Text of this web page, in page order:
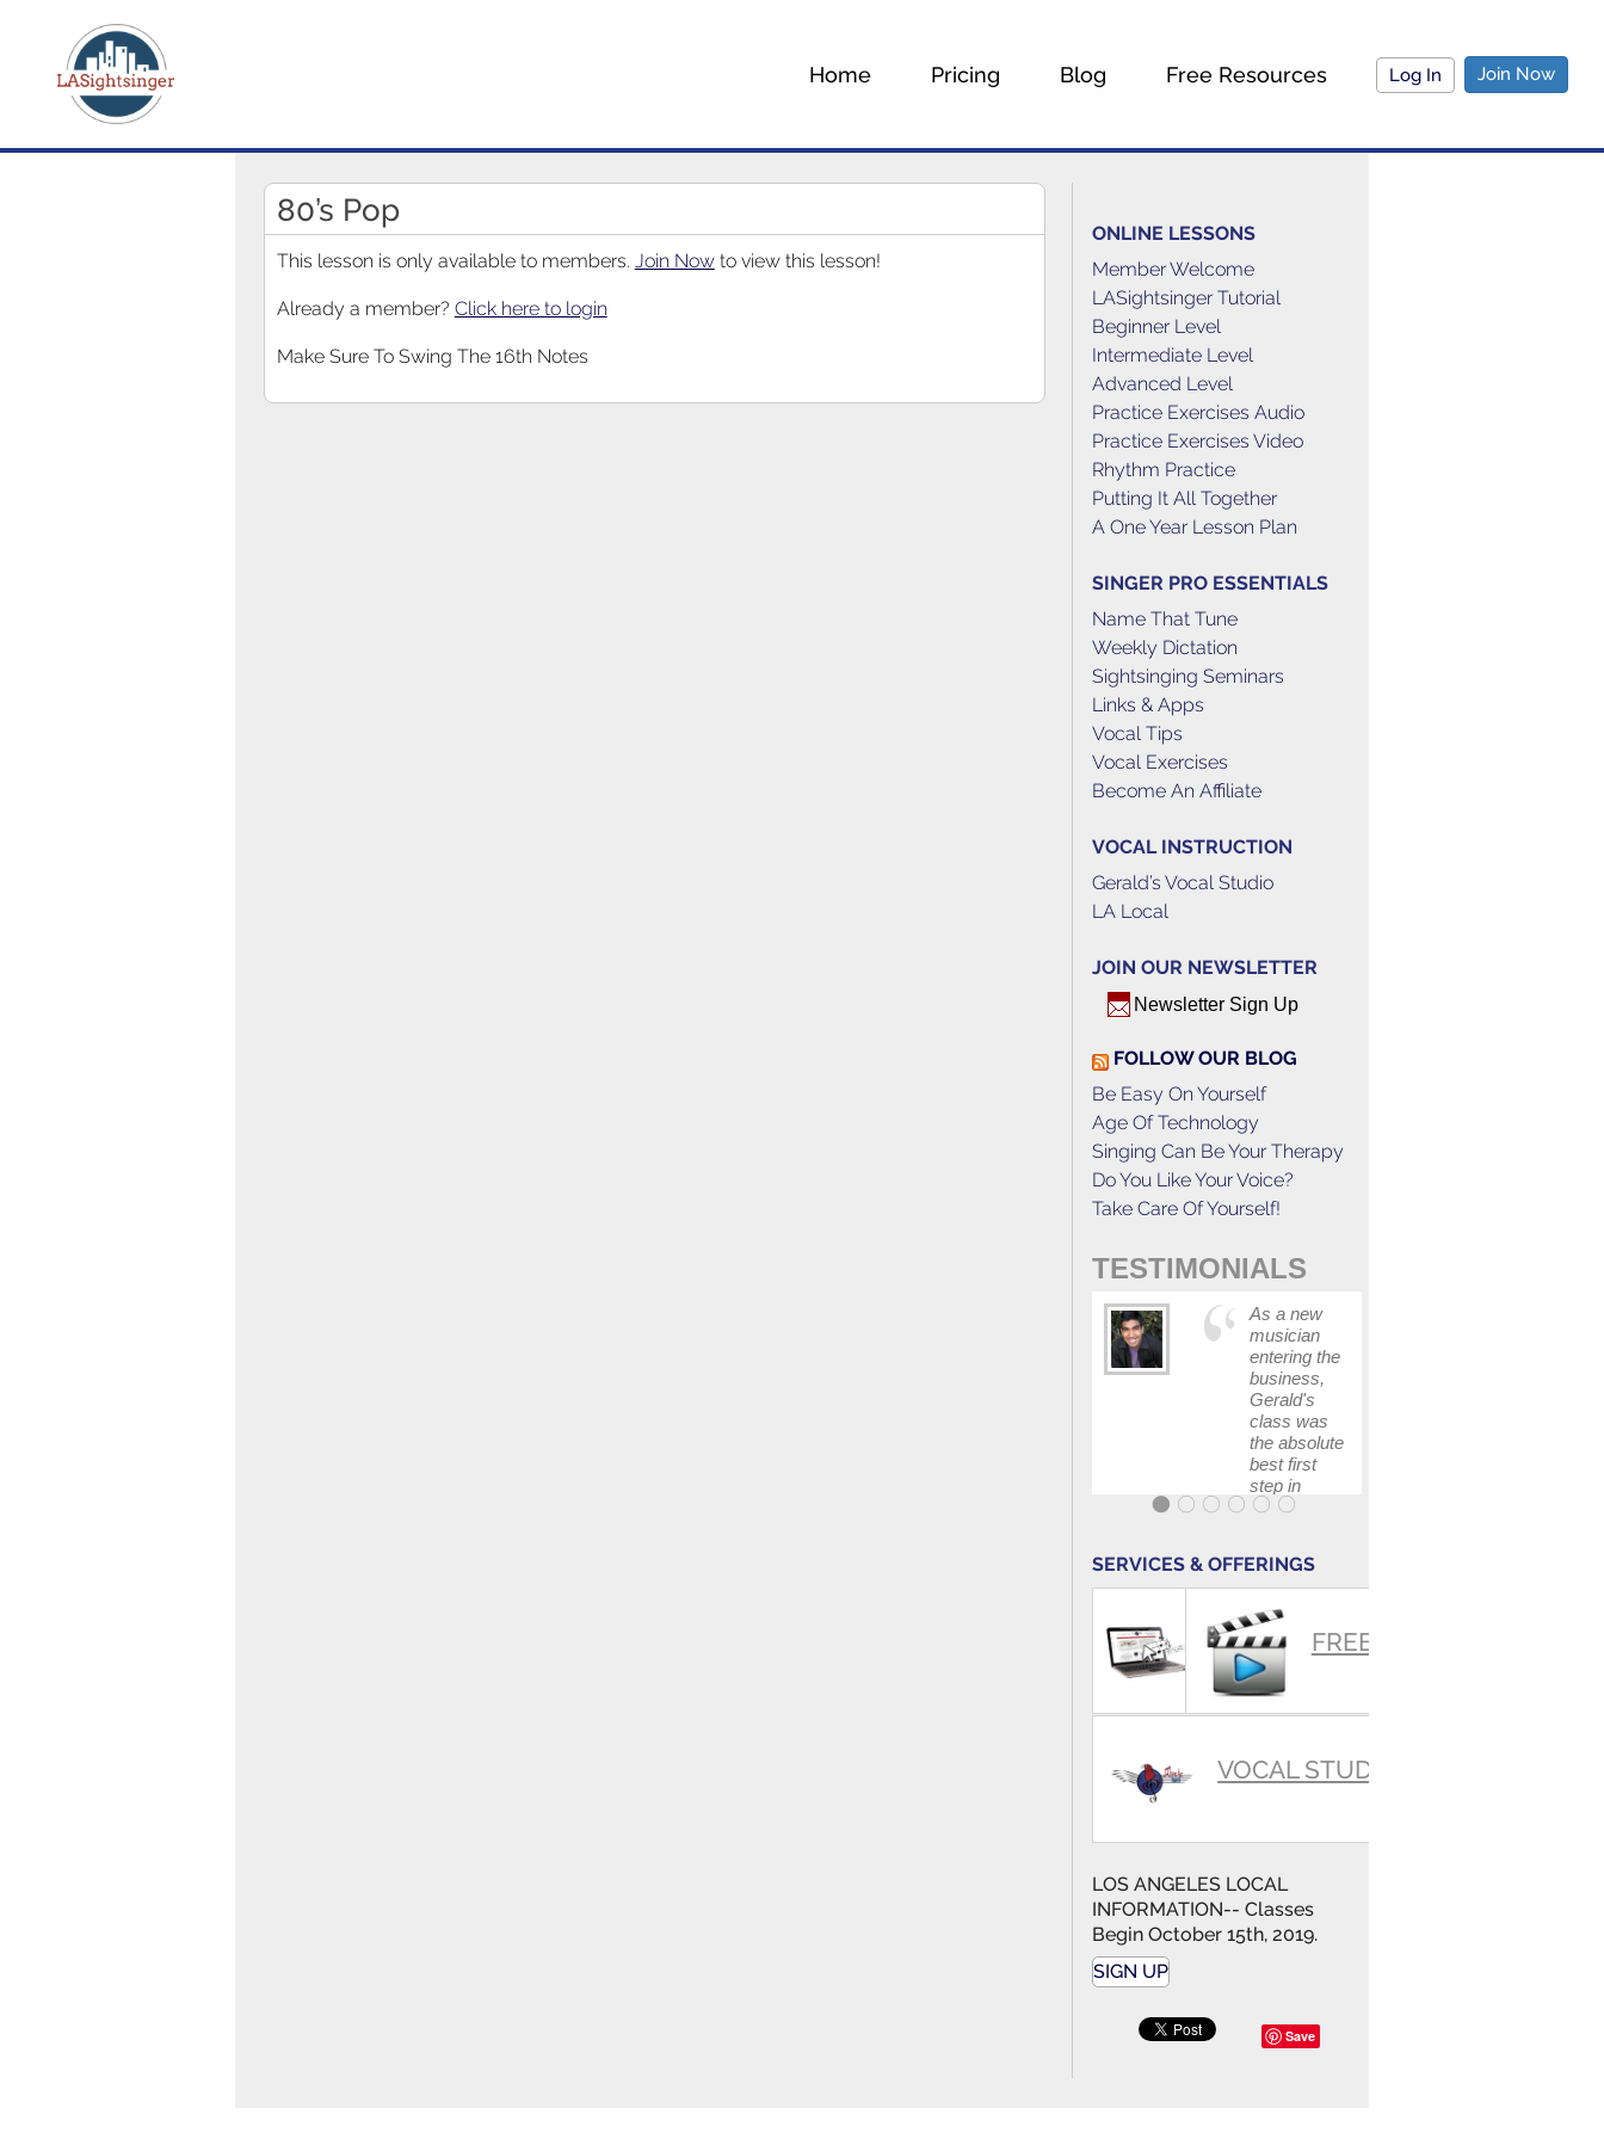
Home Pricing Blog Free Resources Log In Join Now
80’s Pop
This lesson is only available to members. Join Nowto view this lesson!
Already a member? Click here to login
Make Sure To Swing The 16th Notes
ONLINE LESSONS
Member Welcome
LASightsinger Tutorial
Beginner Level
Intermediate Level
Advanced Level
Practice Exercises Audio
Practice Exercises Video
Rhythm Practice
Putting It All Together
A One Year Lesson Plan
SINGER PRO ESSENTIALS
Name That Tune
Weekly Dictation
Sightsinging Seminars
Links & Apps
Vocal Tips
Vocal Exercises
Become An Affiliate
VOCAL INSTRUCTION
Gerald’s Vocal Studio
LA Local
JOIN OUR NEWSLETTER
Newsletter Sign Up
FOLLOW OUR BLOG
Be Easy On Yourself
Age Of Technology
Singing Can Be Your Therapy
Do You Like Your Voice?
Take Care Of Yourself!
TESTIMONIALS
As a new
musician
entering the
business,
Gerald's
class was
the absolute
best first
step in
getting my
polished, as
...
SERVICES & OFFERINGS
SUMMARYFREE VIDEOS
VOCAL STUDIO
LOS ANGELES LOCAL
INFORMATION-- Classes
Begin October 15th, 2019.
SIGN UP
Save